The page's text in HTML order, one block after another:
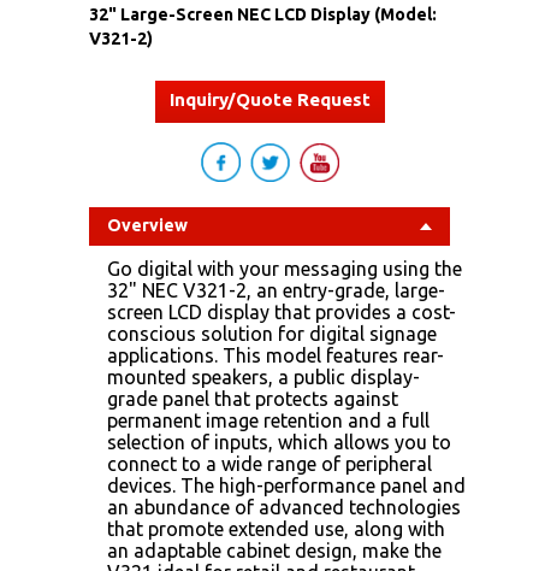
32" Large-Screen NEC LCD Display (Model:
V321-2)
Inquiry/Quote Request
Overview
Go digital with your messaging using the
32" NEC V321-2, an entry-grade, large-
screen LCD display that provides a cost-
conscious solution for digital signage
applications. This model features rear-
mounted speakers, a public display-
grade panel that protects against
permanent image retention and a full
selection of inputs, which allows you to
connect to a wide range of peripheral
devices. The high-performance panel and
an abundance of advanced technologies
that promote extended use, along with
an adaptable cabinet design, make the